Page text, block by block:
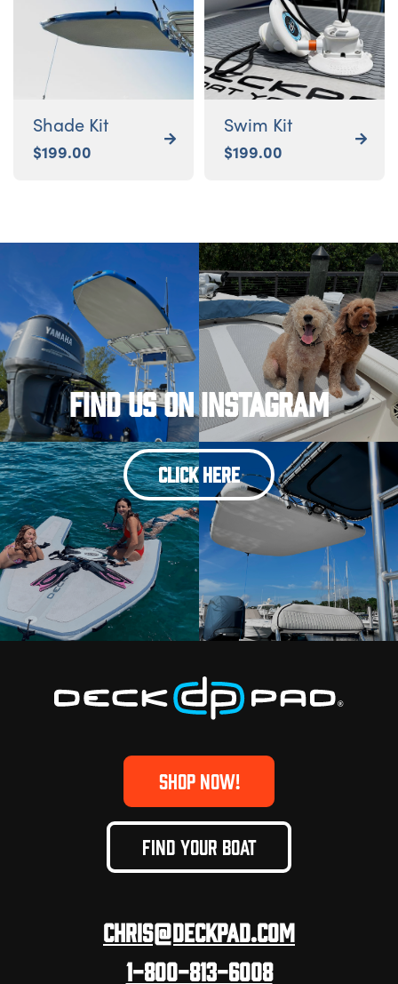
Shade Kit
$199.00

Swim Kit
$199.00

Find Us On Instagram
CLICK HERE
SHOP NOW!
FIND YOUR BOAT
Chris@deckpad.com
1-800-813-6008